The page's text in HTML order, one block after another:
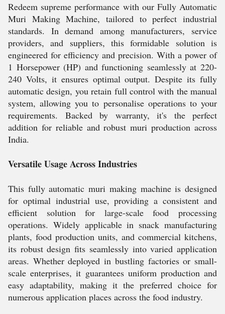
Redeem supreme performance with our Fully Automatic
Muri Making Machine, tailored to perfect industrial
standards. In demand among manufacturers, service
providers, and suppliers, this formidable solution is
engineered for efficiency and precision. With a power of
1 Horsepower (HP) and functioning seamlessly at 220-
240 Volts, it ensures optimal output. Despite its fully
automatic design, you retain full control with the manual
system, allowing you to personalise operations to your
requirements. Backed by warranty, it's the perfect
addition for reliable and robust muri production across
India.
Versatile Usage Across Industries
This fully automatic muri making machine is designed
for optimal industrial use, providing a consistent and
efficient solution for large-scale food processing
operations. Widely applicable in snack manufacturing
plants, food production units, and commercial kitchens,
its robust design fits seamlessly into varied application
areas. Whether deployed in bustling factories or small-
scale enterprises, it guarantees uniform production and
easy adaptability, making it the preferred choice for
numerous application places across the food industry.